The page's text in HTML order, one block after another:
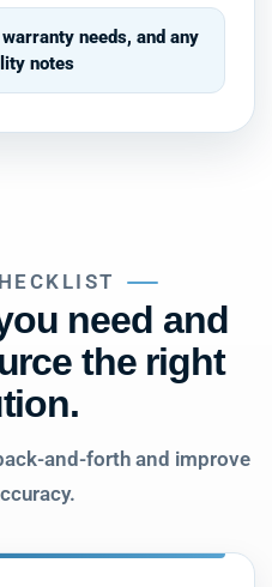
needs, and any
notes
need and
the right
and-forth and improve